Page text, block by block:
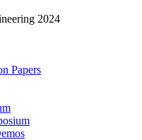
2024
Papers